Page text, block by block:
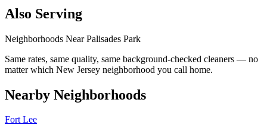
Also Serving
Neighborhoods NearPalisades Park
Same rates, same quality, same background-checked cleaners — no
matter which New Jersey neighborhood you call home.
Nearby Neighborhoods
Fort Lee